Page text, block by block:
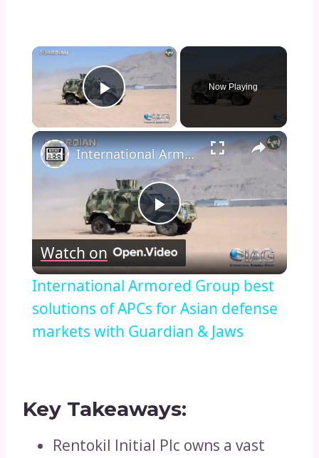
×
Play Video
Now Playing
×
Play
Video
International Armored Group best solutions of APCs for Asian defense markets with Guardian & Jaws
Watch on
International Armored Group best
solutions of APCs for Asian defense
markets with Guardian & Jaws
Key Takeaways:
Rentokil Initial Plc owns a vast